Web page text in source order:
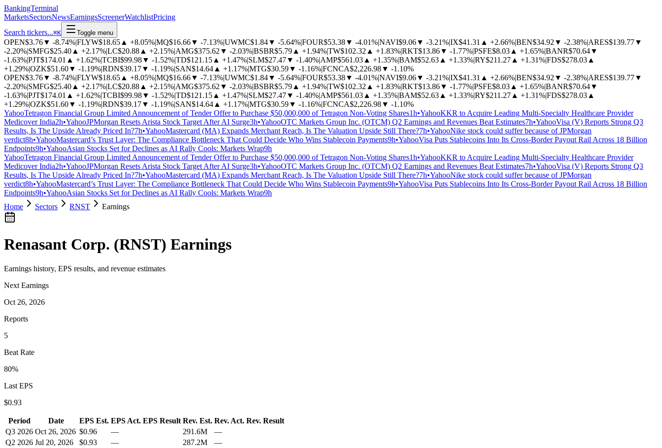
BankingTerminal
MarketsSectorsNewsEarningsScreenerWatchlistPricing
Search tickers...⌘K Toggle menu
OPEN$3.76▼ -8.74%|FLYW$18.65 ▲ +8.05%|MQ$16.66▼ -7.13%|UWMC$1.84▼ -5.64%|FOUR$53.38▼ -4.01%|NAVI$9.06▼ -3.21%|IX$41.31 ▲ +2.66%|BEN$34.92 ▼ -2.38%|ARES$139.77▼
-2.20%|SMFG$25.40 ▲ +2.17%|LC$20.88 ▲ +2.15%|AMG$375.62 ▼ -2.03%|BSBR$5.79 ▲ +1.94%|TW$102.32 ▲ +1.83%|RKT$13.86▼ -1.77%|PSFE$8.03 ▲ +1.65%|BANR$70.64▼
-1.63%|PJT$174.01 ▲ +1.62%|TCBI$99.98▼ -1.52%|TD$121.15 ▲ +1.47%|SLM$27.47▼ -1.40%|AMP$561.03 ▲ +1.35%|BAM$52.63 ▲ +1.33%|RY$211.27 ▲ +1.31%|FDS$278.03 ▲
+1.29%|OZK$51.60▼ -1.19%|RDN$39.17▼ -1.19%|SAN$14.64 ▲ +1.17%|MTG$30.59▼ -1.16%|FCNCA$2,226.98▼ -1.10%
OPEN$3.76▼ -8.74%|FLYW$18.65 ▲ +8.05%|MQ$16.66▼ -7.13%|UWMC$1.84▼ -5.64%|FOUR$53.38▼ -4.01%|NAVI$9.06▼ -3.21%|IX$41.31 ▲ +2.66%|BEN$34.92 ▼ -2.38%|ARES$139.77▼
-2.20%|SMFG$25.40 ▲ +2.17%|LC$20.88 ▲ +2.15%|AMG$375.62 ▼ -2.03%|BSBR$5.79 ▲ +1.94%|TW$102.32 ▲ +1.83%|RKT$13.86▼ -1.77%|PSFE$8.03 ▲ +1.65%|BANR$70.64▼
-1.63%|PJT$174.01 ▲ +1.62%|TCBI$99.98▼ -1.52%|TD$121.15 ▲ +1.47%|SLM$27.47▼ -1.40%|AMP$561.03 ▲ +1.35%|BAM$52.63 ▲ +1.33%|RY$211.27 ▲ +1.31%|FDS$278.03 ▲
+1.29%|OZK$51.60▼ -1.19%|RDN$39.17▼ -1.19%|SAN$14.64 ▲ +1.17%|MTG$30.59▼ -1.16%|FCNCA$2,226.98▼ -1.10%
YahooTetragon Financial Group Limited Announcement of Tender Offer to Purchase $50,000,000 of Tetragon Non-Voting Shares1h•YahooKKR to Acquire Leading Multi-Specialty Healthcare Provider
Medicover India2h•YahooJPMorgan Resets Arista Stock Target After AI Surge3h•YahooOTC Markets Group Inc. (OTCM) Q2 Earnings and Revenues Beat Estimates7h•YahooVisa (V) Reports Strong Q3
Results, Is The Upside Already Priced In?7h•YahooMastercard (MA) Expands Merchant Reach, Is The Valuation Upside Still There?7h•YahooNike stock could suffer because of JPMorgan
verdict8h•YahooMastercard’s Trust Layer: The Compliance Bottleneck That Could Decide Who Wins Stablecoin Payments9h•YahooVisa Puts Stablecoins Into Its Cross-Border Payout Rail Across 18 Billion
Endpoints9h•YahooAsian Stocks Set for Declines as AI Rally Cools: Markets Wrap9h
YahooTetragon Financial Group Limited Announcement of Tender Offer to Purchase $50,000,000 of Tetragon Non-Voting Shares1h•YahooKKR to Acquire Leading Multi-Specialty Healthcare Provider
Medicover India2h•YahooJPMorgan Resets Arista Stock Target After AI Surge3h•YahooOTC Markets Group Inc. (OTCM) Q2 Earnings and Revenues Beat Estimates7h•YahooVisa (V) Reports Strong Q3
Results, Is The Upside Already Priced In?7h•YahooMastercard (MA) Expands Merchant Reach, Is The Valuation Upside Still There?7h•YahooNike stock could suffer because of JPMorgan
verdict8h•YahooMastercard’s Trust Layer: The Compliance Bottleneck That Could Decide Who Wins Stablecoin Payments9h•YahooVisa Puts Stablecoins Into Its Cross-Border Payout Rail Across 18 Billion
Endpoints9h•YahooAsian Stocks Set for Declines as AI Rally Cools: Markets Wrap9h
Home
Sectors RNST Earnings
Renasant Corp. (RNST) Earnings
Earnings history, EPS results, and revenue estimates
Next Earnings
Oct 26, 2026
Reports
5
Beat Rate
80%
Last EPS
$0.93
Period Date EPS Est. EPS Act. EPS Result Rev. Est. Rev. Act. Rev. Result
Q3 2026 Oct 26, 2026 $0.96 — 291.6M
—
Q2 2026 Jul 20, 2026 $0.93 — 287.2M
—